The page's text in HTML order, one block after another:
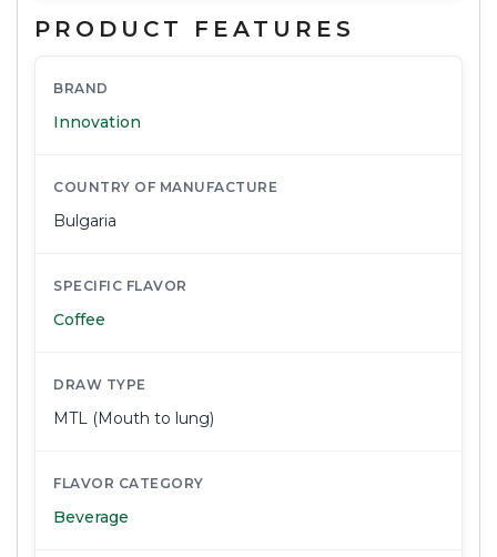
PRODUCT FEATURES
BRAND
Innovation
COUNTRY OF MANUFACTURE
Bulgaria
SPECIFIC FLAVOR
Coffee
DRAW TYPE
MTL (Mouth to lung)
FLAVOR CATEGORY
Beverage